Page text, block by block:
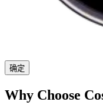
确定
Why Choose